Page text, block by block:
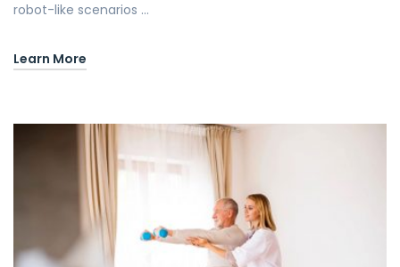
robot-like scenarios …
Learn More